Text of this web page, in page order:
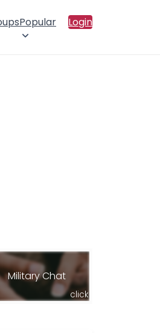
Popular Login
Military Chat
click